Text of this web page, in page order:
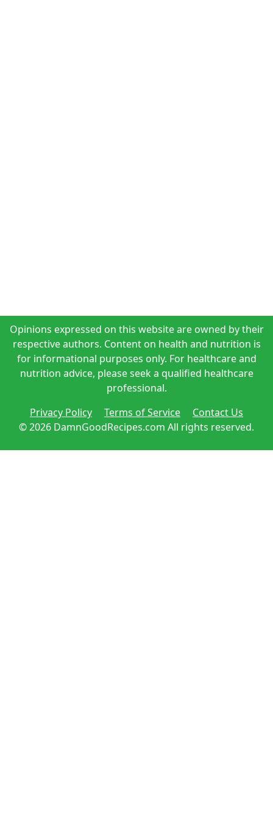
Opinions expressed on this website are owned by their
respective authors. Content on health and nutrition is
for informational purposes only. For healthcare and
nutrition advice, please seek a qualified healthcare
professional.
Privacy Policy
Terms of Service
Contact Us
© 2026 DamnGoodRecipes.com All rights reserved.